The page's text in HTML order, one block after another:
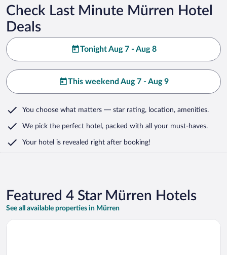
Check Last Minute Mürren Hotel
Deals
Tonight Aug 7 - Aug 8
This weekend Aug 7 - Aug 9
You choose what matters — star rating, location, amenities.
We pick the perfect hotel, packed with all your must-haves.
Your hotel is revealed right after booking!
Featured 4 Star Mürren Hotels
See all available properties in Mürren
Opens in a new window
Sunstar Hotel Grindelwald